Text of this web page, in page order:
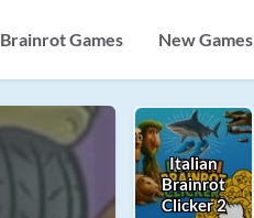
Brainrot Games New Games
Italian
Brainrot
Clicker 2